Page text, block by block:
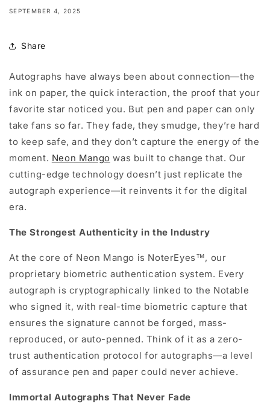
SEPTEMBER 4, 2025
Share
Autographs have always been about connection—the
ink on paper, the quick interaction, the proof that your
favorite star noticed you. But pen and paper can only
take fans so far. They fade, they smudge, they’re hard
to keep safe, and they don’t capture the energy of the
moment. Neon Mango was built to change that. Our
cutting-edge technology doesn’t just replicate the
autograph experience—it reinvents it for the digital
era.
The Strongest Authenticity in the Industry
At the core of Neon Mango is NoterEyes™, our
proprietary biometric authentication system. Every
autograph is cryptographically linked to the Notable
who signed it, with real-time biometric capture that
ensures the signature cannot be forged, mass-
reproduced, or auto-penned. Think of it as a zero-
trust authentication protocol for autographs—a level
of assurance pen and paper could never achieve.
Immortal Autographs That Never Fade